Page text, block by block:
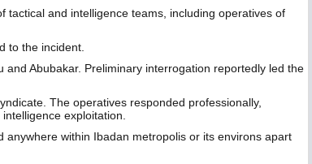
tactical and intelligence teams, including operatives of
to the incident.
Abubakar. Preliminary interrogation reportedly led the
The operatives responded professionally,
exploitation.
within Ibadan metropolis or its environs apart